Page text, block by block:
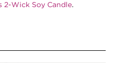
2-Wick Soy Candle.